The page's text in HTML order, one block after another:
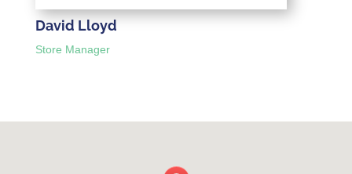
David Lloyd
Store Manager